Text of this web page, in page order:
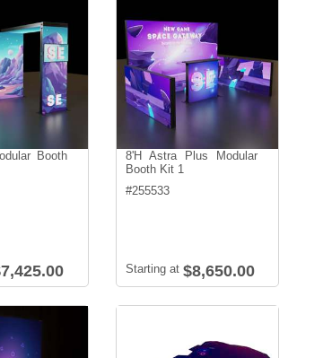
Booth
8'H Astra Plus Modular
Booth Kit 1
#255533
Starting at $8,650.00